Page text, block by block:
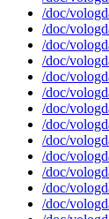
/doc/
/doc/
/doc/
/doc/
/doc/
/doc/
/doc/
/doc/
/doc/
/doc/
/doc/
/doc/
/doc/